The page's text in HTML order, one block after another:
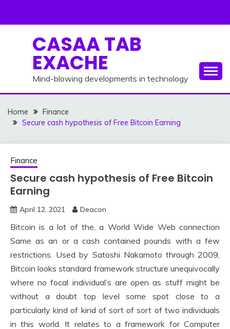
CASAA TAB
EXACHE
Mind-blowing developments in technology
Home
Finance
Secure cash hypothesis of Free Bitcoin Earning
Finance
Secure cash hypothesis of Free Bitcoin
Earning
April 12, 2021 Deacon
Bitcoin is a lot of the, a World Wide Web connection
Same as an or a cash contained pounds with a few
restrictions. Used by Satoshi Nakamoto through 2009,
Bitcoin looks standard framework structure unequivocally
where no focal individual’s are open as stuff might be
without a doubt top level some spot close to a
particularly kind of kind of sort of sort of two individuals
in this world. It relates to a framework for Computer